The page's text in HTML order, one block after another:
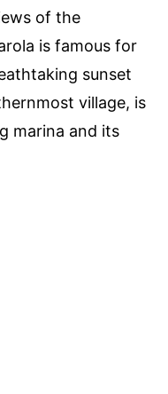
of the
is famous for
sunset
village, is
marina and its